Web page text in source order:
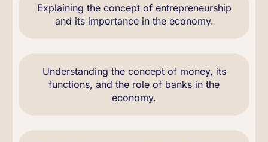
Explaining the concept of entrepreneurship
and its importance in the economy.
Understanding the concept of money, its
functions, and the role of banks in the
economy.